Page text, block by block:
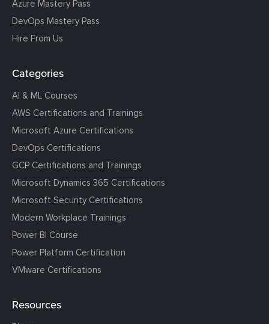
Azure Mastery Pass
DevOps Mastery Pass
Hire From Us
Categories
AI & ML Courses
AWS Certifications and Trainings
Microsoft Azure Certifications
DevOps Certifications
GCP Certifications and Trainings
Microsoft Dynamics 365 Certifications
Microsoft Security Certifications
Modern Workplace Trainings
Power BI Course
Power Platform Certification
VMware Certifications
Resources